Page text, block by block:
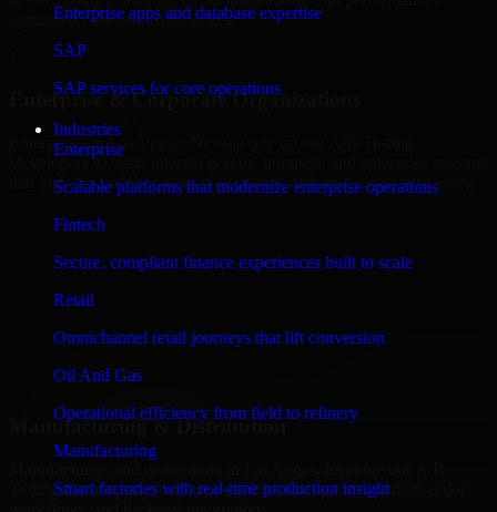
Enterprise apps and database expertise
SAP
SAP services for core operations
Industries
Enterprise
Scalable platforms that modernize enterprise operations
Fintech
Secure, compliant finance experiences built to scale
Retail
Omnichannel retail journeys that lift conversion
Oil And Gas
Operational efficiency from field to refinery
Manufacturing
Smart factories with real-time production insight
optimized customer experiences.
Enterprise & Corporate Organizations
Enterprises in Las Vegas, Nevada rely on our A/B Testing
Developers to build internal portals, intranets, and enterprise systems
that improve collaboration, governance, and operational efficiency.
Finance & Professional Services
We provide secure A/B Testing Developers for finance firms and
control, workflow automation, and system integrations.
Manufacturing & Distribution
Testing Developers to manage product data, partner portals, order